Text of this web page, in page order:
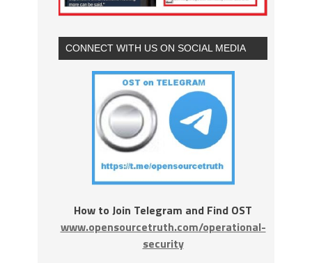
CONNECT WITH US ON SOCIAL MEDIA
How to Join Telegram and Find OST
www.opensourcetruth.com/operational-
security